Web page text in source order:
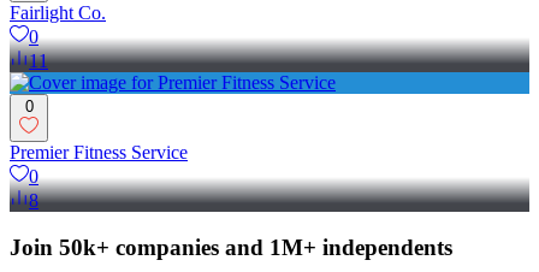
Fairlight Co.
0
11
0
Premier Fitness Service
0
8
Join 50k+ companies and 1M+ independents